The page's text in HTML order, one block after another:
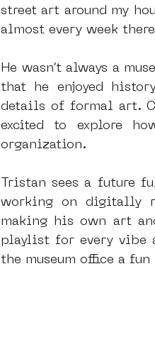
street art around my
almost every week
He wasn’t always a
that he enjoyed
details of formal art.
excited to explore
organization.
Tristan sees a future
working on digitally
making his own art
playlist for every vibe
the museum office a